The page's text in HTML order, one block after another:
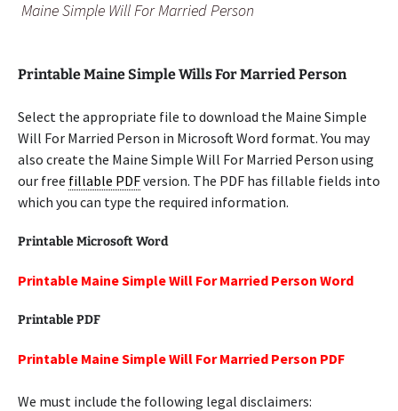
Maine Simple Will For Married Person
Printable Maine Simple Wills For Married Person
Select the appropriate file to download the Maine Simple
Will For Married Person in Microsoft Word format. You may
also create the Maine Simple Will For Married Person using
our free fillable PDFversion. The PDF has fillable fields into
which you can type the required information.
Printable Microsoft Word
Printable Maine Simple Will For Married Person Word
Printable PDF
Printable Maine Simple Will For Married Person PDF
We must include the following legal disclaimers: